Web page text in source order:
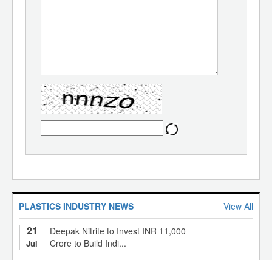
PLASTICS INDUSTRY NEWS View All
21
Jul
Deepak Nitrite to Invest INR 11,000
Crore to Build Indi...